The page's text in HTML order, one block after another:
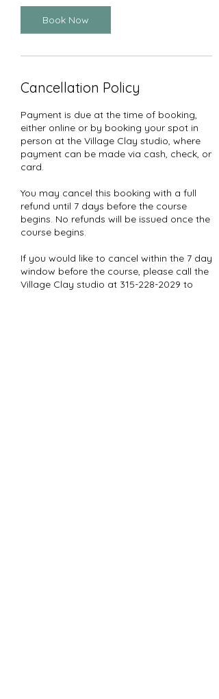
Book Now
Cancellation Policy
Payment is due at the time of booking,
either online or by booking your spot in
person at the Village Clay studio, where
payment can be made via cash, check, or
card.
You may cancel this booking with a full
refund until 7 days before the course
begins. No refunds will be issued once the
course begins.
If you would like to cancel within the 7 day
window before the course, please call the
Village Clay studio at 315-228-2029 to